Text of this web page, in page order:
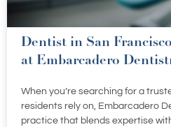
Dentist in San
at Embarcadero
When you’re searching for a
residents rely on, Embarcadero
practice that blends expertise